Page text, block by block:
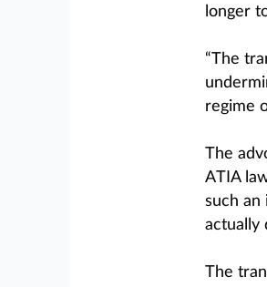
longer
“The
regime
The
ATIA
such an
actually
The